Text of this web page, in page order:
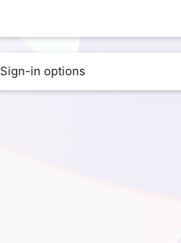
Sign-in options